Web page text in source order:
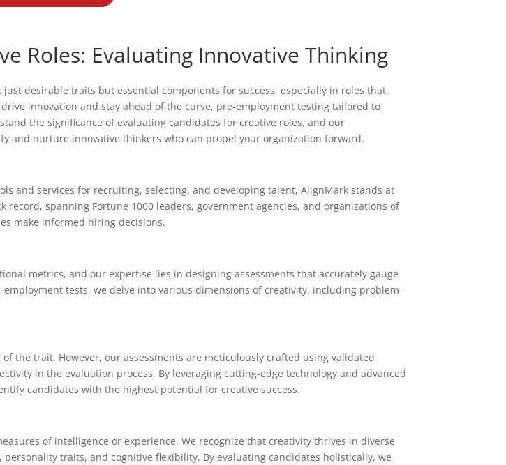
Roles: Evaluating Innovative Thinking
desirable traits but essential components for success, especially in roles that
innovation and stay ahead of the curve, pre-employment testing tailored to
the significance of evaluating candidates for creative roles, and our
and nurture innovative thinkers who can propel your organization forward.
and services for recruiting, selecting, and developing talent, AlignMark stands at
spanning Fortune 1000 leaders, government agencies, and organizations of
make informed hiring decisions.
metrics, and our expertise lies in designing assessments that accurately gauge
tests, we delve into various dimensions of creativity, including problem-
the trait. However, our assessments are meticulously crafted using validated
in the evaluation process. By leveraging cutting-edge technology and advanced
candidates with the highest potential for creative success.
of intelligence or experience. We recognize that creativity thrives in diverse
traits, and cognitive flexibility. By evaluating candidates holistically, we